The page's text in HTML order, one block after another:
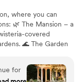
where you can
🌿 The Mansion – a
covered
🌊 The Garden
romantic
nestled on 26 acres,
for